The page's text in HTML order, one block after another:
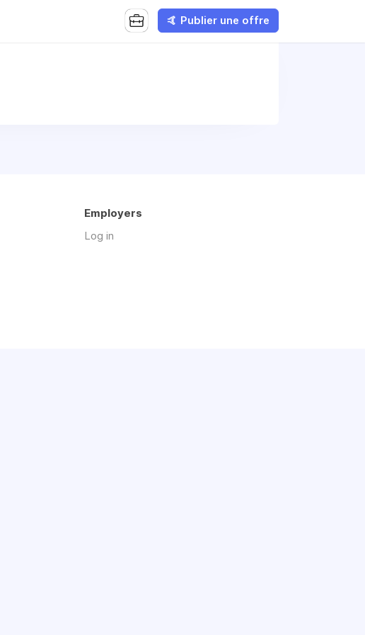
🤙 Publier une offre
Employers
Log in